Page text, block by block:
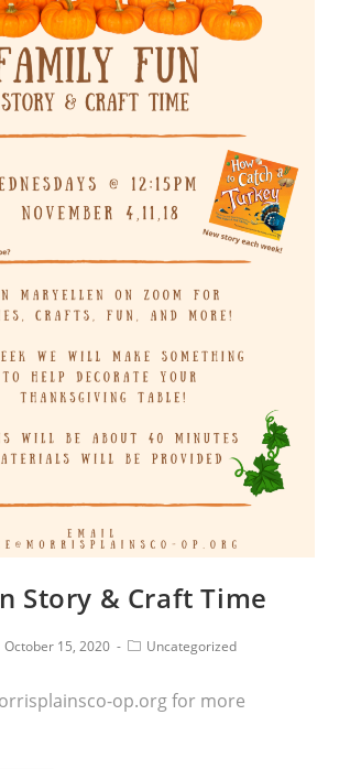
Story & Craft Time
October 15, 2020 Uncategorized
op.org for more